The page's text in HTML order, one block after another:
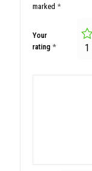
marked *
Your
rating * 1